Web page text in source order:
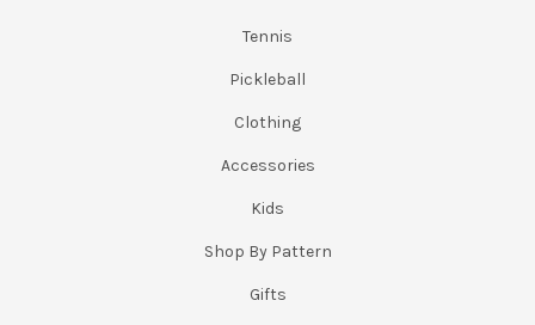
Tennis
Pickleball
Clothing
Accessories
Kids
Shop By Pattern
Gifts